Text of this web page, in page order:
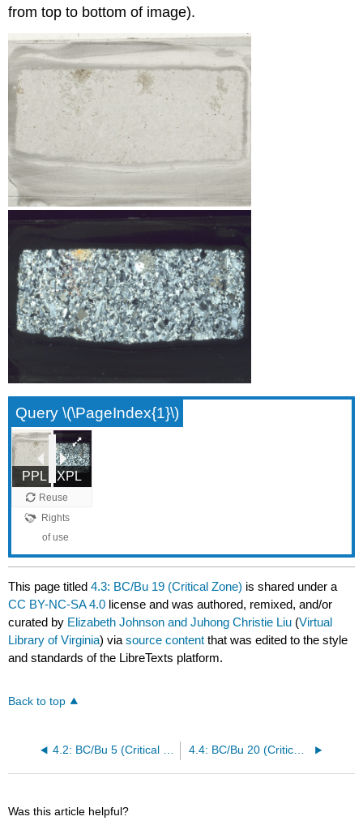
from top to bottom of image).
Query \(\PageIndex{1}\)
This page titled4.3: BC/Bu 19 (Critical Zone) is shared under a
CC BY-NC-SA 4.0 license and was authored, remixed, and/or
curated by Elizabeth Johnson and Juhong Christie Liu (Virtual
Library of Virginia) viasource content that was edited to the style
and standards of the LibreTexts platform.
Back to top
4.2: BC/Bu 5 (Critical Zone) 4.4: BC/Bu 20 (Critical Zone)
Was this article helpful?